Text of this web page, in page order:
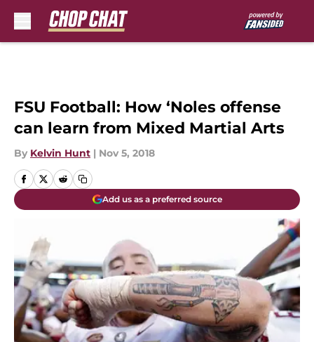
FSU Football: How ‘Noles offense
can learn from Mixed Martial Arts
By Kelvin Hunt | Nov 5, 2018
Add us as a preferred source